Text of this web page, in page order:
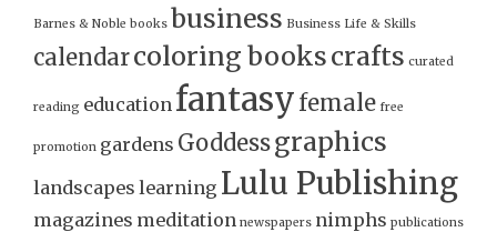
Barnes & Noble books business Business Life & Skills
calendarcoloring bookscrafts curated
reading education fantasy female free
promotion gardens Goddessgraphics
landscapes learning Lulu Publishing
magazines meditation newspapers nimphs publications